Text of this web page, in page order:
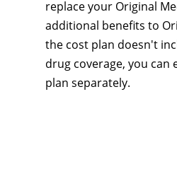
replace your Original
additional benefits to
the cost plan doesn't
drug coverage, you can
plan separately.